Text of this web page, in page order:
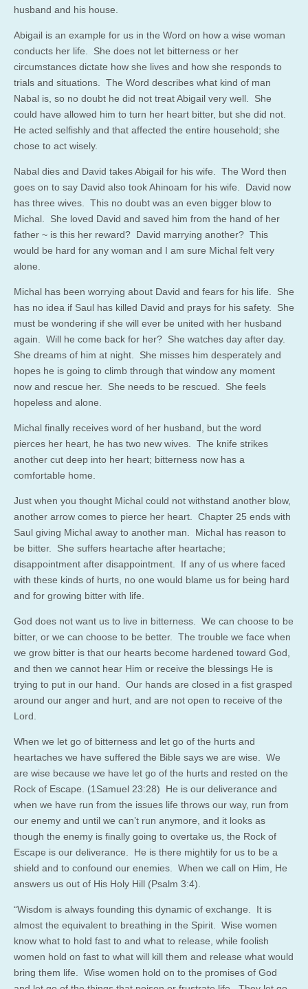
husband and his house.
Abigail is an example for us in the Word on how a wise woman
conducts her life. She does not let bitterness or her
circumstances dictate how she lives and how she responds to
trials and situations. The Word describes what kind of man
Nabal is, so no doubt he did not treat Abigail very well. She
could have allowed him to turn her heart bitter, but she did not.
He acted selfishly and that affected the entire household; she
chose to act wisely.
Nabal dies and David takes Abigail for his wife. The Word then
goes on to say David also took Ahinoam for his wife. David now
has three wives. This no doubt was an even bigger blow to
Michal. She loved David and saved him from the hand of her
father ~ is this her reward? David marrying another? This
would be hard for any woman and I am sure Michal felt very
alone.
Michal has been worrying about David and fears for his life. She
has no idea if Saul has killed David and prays for his safety. She
must be wondering if she will ever be united with her husband
again. Will he come back for her? She watches day after day.
She dreams of him at night. She misses him desperately and
hopes he is going to climb through that window any moment
now and rescue her. She needs to be rescued. She feels
hopeless and alone.
Michal finally receives word of her husband, but the word
pierces her heart, he has two new wives. The knife strikes
another cut deep into her heart; bitterness now has a
comfortable home.
Just when you thought Michal could not withstand another blow,
another arrow comes to pierce her heart. Chapter 25 ends with
Saul giving Michal away to another man. Michal has reason to
be bitter. She suffers heartache after heartache;
disappointment after disappointment. If any of us where faced
with these kinds of hurts, no one would blame us for being hard
and for growing bitter with life.
God does not want us to live in bitterness. We can choose to be
bitter, or we can choose to be better. The trouble we face when
we grow bitter is that our hearts become hardened toward God,
and then we cannot hear Him or receive the blessings He is
trying to put in our hand. Our hands are closed in a fist grasped
around our anger and hurt, and are not open to receive of the
Lord.
When we let go of bitterness and let go of the hurts and
heartaches we have suffered the Bible says we are wise. We
are wise because we have let go of the hurts and rested on the
Rock of Escape. (1Samuel 23:28) He is our deliverance and
when we have run from the issues life throws our way, run from
our enemy and until we can’t run anymore, and it looks as
though the enemy is finally going to overtake us, the Rock of
Escape is our deliverance. He is there mightily for us to be a
shield and to confound our enemies. When we call on Him, He
answers us out of His Holy Hill (Psalm 3:4).
“Wisdom is always founding this dynamic of exchange. It is
almost the equivalent to breathing in the Spirit. Wise women
know what to hold fast to and what to release, while foolish
women hold on fast to what will kill them and release what would
bring them life. Wise women hold on to the promises of God